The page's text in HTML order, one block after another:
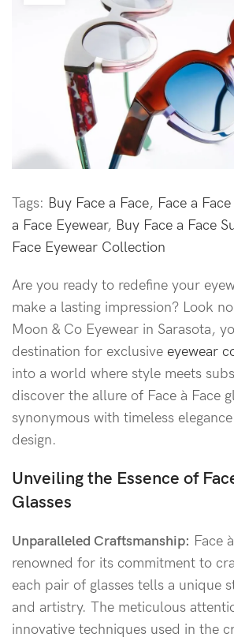
Tags: Buy Face a Face, Face a
a Face Eyewear, Buy Face a Face
Face Eyewear Collection
Are you ready to redefine your
make a lasting impression? Look
Moon & Co Eyewear in Sarasota,
destination for exclusive eyewear
into a world where style meets
discover the allure of Face à Face
synonymous with timeless
design.
Unveiling the Essence of
Glasses
Unparalleled Craftsmanship: Face
renowned for its commitment to
each pair of glasses tells a unique
and artistry. The meticulous
innovative techniques used in the